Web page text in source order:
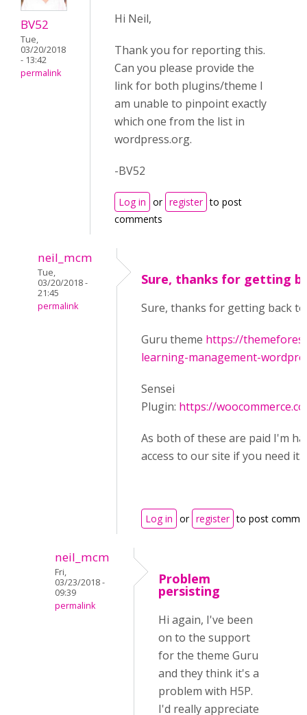
BV52
Tue,
03/20/2018
- 13:42
permalink
Hi Neil,
Thank you for reporting this.
Can you please provide the
link for both plugins/theme I
am unable to pinpoint exactly
which one from the list in
wordpress.org.
-BV52
Log in or register to post
comments
neil_mcm
Tue,
03/20/2018 -
21:45
permalink
Sure, thanks for getting
Sure, thanks for getting back to
Guru theme https://
learning-management-
Sensei
Plugin: https://
As both of these are paid I'm
access to our site if you need it.
Log in or register to post
neil_mcm
Fri,
03/23/2018 -
09:39
permalink
Problem
persisting
Hi again, I've been
on to the support
for the theme Guru
and they think it's a
problem with H5P.
I'd really appreciate